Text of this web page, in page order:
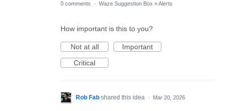
0 comments · Waze Suggestion Box »Alerts
How important is this to you?
Not at all
Important
Critical
Rob Fab shared this idea · Mar 20, 2026